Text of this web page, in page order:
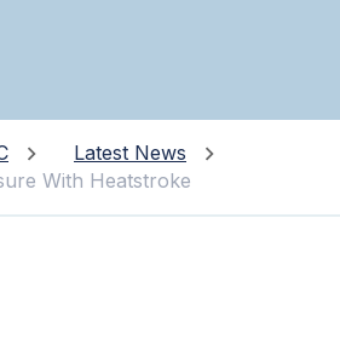
Latest News
With Heatstroke